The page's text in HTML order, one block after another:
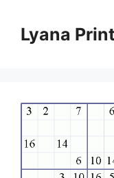
contentLyana